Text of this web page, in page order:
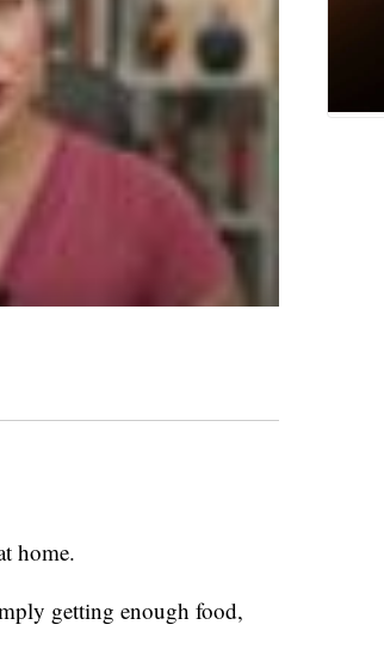
home.
getting enough food,